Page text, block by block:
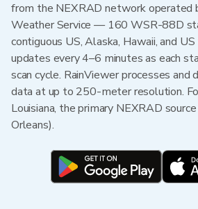
from the NEXRAD network operated
Weather Service — 160 WSR-88D
contiguous US, Alaska, Hawaii, and
updates every 4–6 minutes as each
scan cycle. RainViewer processes and
data at up to 250-meter resolution.
Louisiana, the primary NEXRAD
Orleans).